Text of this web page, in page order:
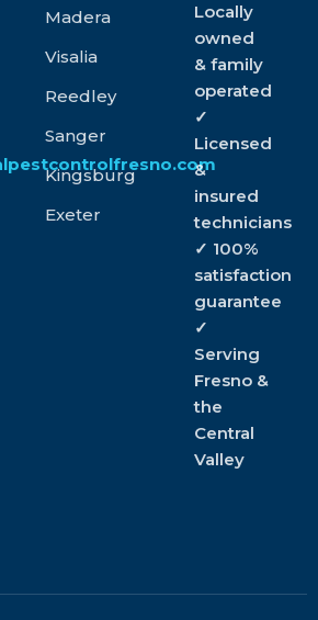
Madera
Visalia
Reedley
Sanger
Kingsburg
Exeter
Locally
owned
& family
operated
✓
Licensed
&
insured
technicians
✓ 100%
satisfaction
guarantee
✓
Serving
Fresno &
the
Central
Valley